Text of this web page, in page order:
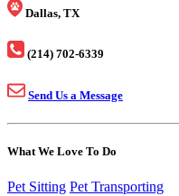
Dallas, TX
(214) 702-6339
Send Us a Message
What We Love To Do
Pet Sitting Pet Transporting